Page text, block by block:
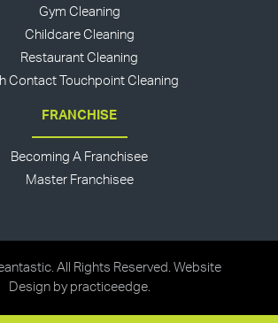
Gym Cleaning
Childcare Cleaning
Restaurant Cleaning
Contact Touchpoint Cleaning
FRANCHISE
Becoming A Franchisee
Master Franchisee
All Rights Reserved. Website
Design by practiceedge.